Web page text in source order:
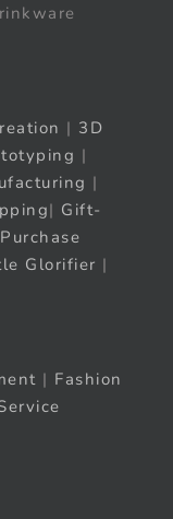
| 3D
|
|
| Gift-
Glorifier |
| Fashion